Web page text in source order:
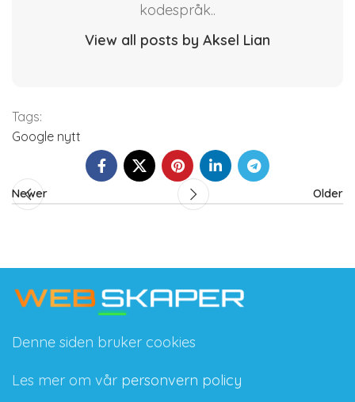
kodespråk..
View all posts by Aksel Lian
Tags:
Google nytt
Newer Older
Denne siden bruker cookies
Les mer om vår personvern policy